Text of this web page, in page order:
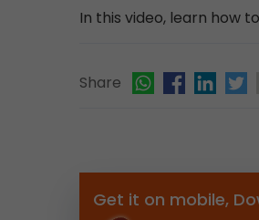
In this video, learn how to
Share
Get it on mobile,